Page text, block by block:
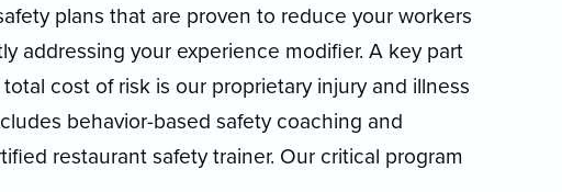
plans that are proven to reduce your workers
addressing your experience modifier. A key part
cost of risk is our proprietary injury and illness
behavior-based safety coaching and
restaurant safety trainer. Our critical program